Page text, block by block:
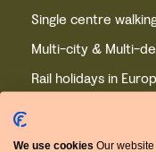
Single centre
Multi-city & Multi-
Rail holidays in
Winter holidays in
We use cookies Our